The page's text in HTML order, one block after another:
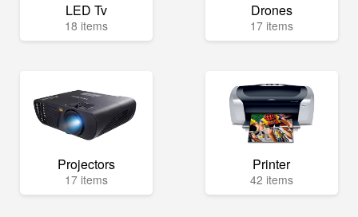
LED Tv
18 items
Drones
17 items
Projectors
17 items
Printer
42 items